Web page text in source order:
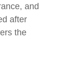
and
after
the